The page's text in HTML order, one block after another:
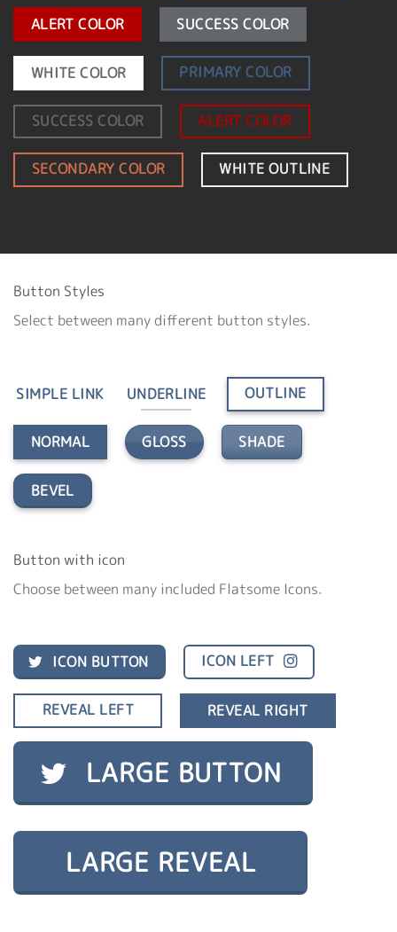
ALERT COLOR SUCCESS COLOR
WHITE COLOR PRIMARY COLOR
SUCCESS COLOR ALERT COLOR
SECONDARY COLOR WHITE OUTLINE
Button Styles
Select between many different button styles.
SIMPLE LINK UNDERLINE OUTLINE
NORMAL GLOSS SHADE
BEVEL
Button with icon
Choose between many included Flatsome Icons.
ICON BUTTON ICON LEFT
REVEAL LEFT REVEAL RIGHT
LARGE BUTTON
LARGE REVEAL